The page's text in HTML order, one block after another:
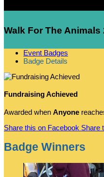
Walk For The Animals
Event Badges
Badge Details
Fundraising Achieved
Awarded when Anyone
Share this on Facebook Share
Badge Winners